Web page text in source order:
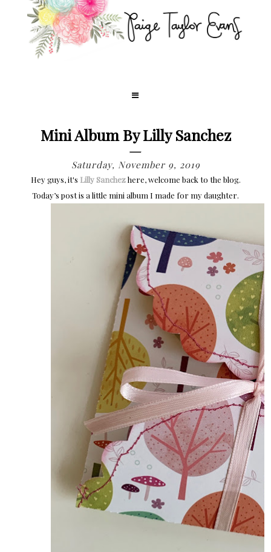
Mini Album By Lilly Sanchez
Saturday, November 9, 2019
Hey guys, it's Lilly Sanchezhere, welcome back to the blog.
Today’s post is a little mini album I made for my daughter.